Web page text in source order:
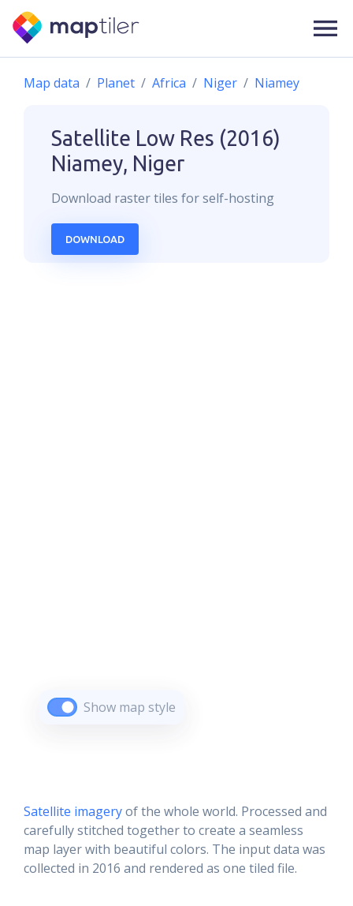
Map data Planet Africa Niger Niamey
Satellite Low Res (2016)
Niamey, Niger
Download rastertiles for self-hosting
DOWNLOAD
Show map style
Satellite imageryof the whole world. Processed and
carefully stitched together to create a seamless
map layer with beautiful colors. The input data was
collected in 2016 and rendered as one tiled file.